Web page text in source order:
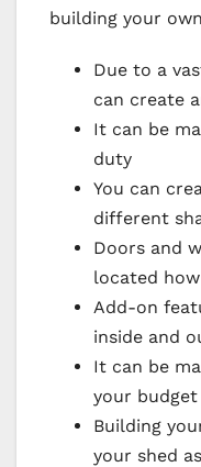
building your
Due to a
can create
It can be
duty
You can
different
Doors and
located
Add-on
inside and
It can be
your budget
Building
your shed